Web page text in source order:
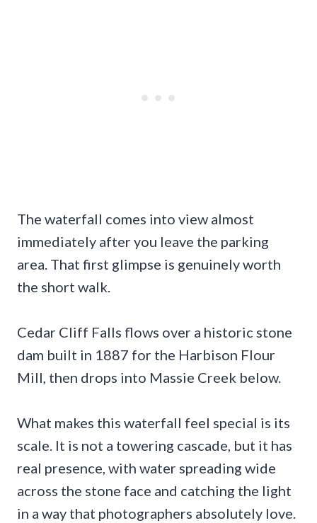
The waterfall comes into view almost
immediately after you leave the parking
area. That first glimpse is genuinely worth
the short walk.
Cedar Cliff Falls flows over a historic stone
dam built in 1887 for the Harbison Flour
Mill, then drops into Massie Creek below.
What makes this waterfall feel special is its
scale. It is not a towering cascade, but it has
real presence, with water spreading wide
across the stone face and catching the light
in a way that photographers absolutely love.